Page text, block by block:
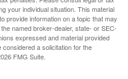
your individual situation. This material
provide information on a topic that may
named broker-dealer, state- or SEC-
expressed and material provided
a solicitation for the
FMG Suite.